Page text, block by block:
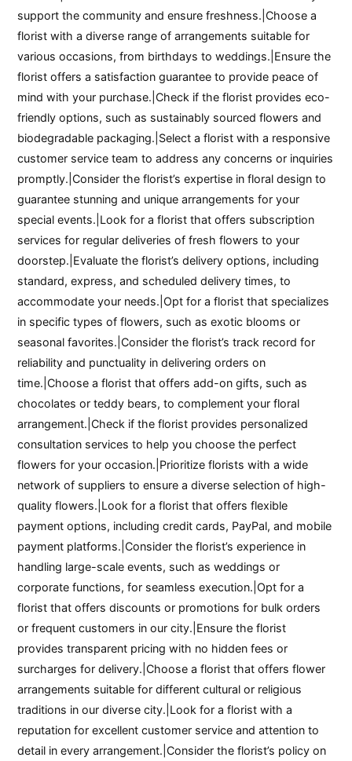
support the community and ensure freshness.|Choose a
florist with a diverse range of arrangements suitable for
various occasions, from birthdays to weddings.|Ensure the
florist offers a satisfaction guarantee to provide peace of
mind with your purchase.|Check if the florist provides eco-
friendly options, such as sustainably sourced flowers and
biodegradable packaging.|Select a florist with a responsive
customer service team to address any concerns or inquiries
promptly.|Consider the florist’s expertise in floral design to
guarantee stunning and unique arrangements for your
special events.|Look for a florist that offers subscription
services for regular deliveries of fresh flowers to your
doorstep.|Evaluate the florist’s delivery options, including
standard, express, and scheduled delivery times, to
accommodate your needs.|Opt for a florist that specializes
in specific types of flowers, such as exotic blooms or
seasonal favorites.|Consider the florist’s track record for
reliability and punctuality in delivering orders on
time.|Choose a florist that offers add-on gifts, such as
chocolates or teddy bears, to complement your floral
arrangement.|Check if the florist provides personalized
consultation services to help you choose the perfect
flowers for your occasion.|Prioritize florists with a wide
network of suppliers to ensure a diverse selection of high-
quality flowers.|Look for a florist that offers flexible
payment options, including credit cards, PayPal, and mobile
payment platforms.|Consider the florist’s experience in
handling large-scale events, such as weddings or
corporate functions, for seamless execution.|Opt for a
florist that offers discounts or promotions for bulk orders
or frequent customers in our city.|Ensure the florist
provides transparent pricing with no hidden fees or
surcharges for delivery.|Choose a florist that offers flower
arrangements suitable for different cultural or religious
traditions in our diverse city.|Look for a florist with a
reputation for excellent customer service and attention to
detail in every arrangement.|Consider the florist’s policy on